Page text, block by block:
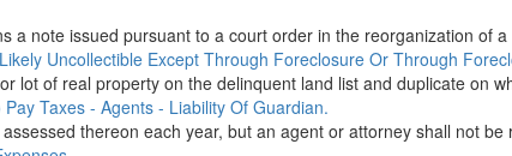
a note issued pursuant to a court order in the reorganization of
Uncollectible Except Through Foreclosure Or Through
lot of real property on the delinquent land list and duplicate on
Taxes - Agents - Liability Of Guardian.
thereon each year, but an agent or attorney shall not be